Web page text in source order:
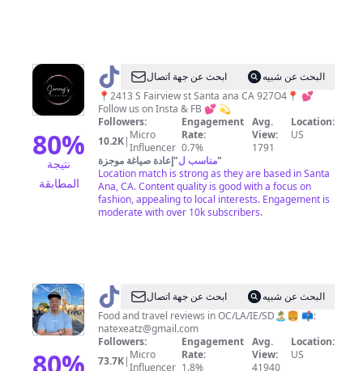
80%
نتيجة
المطابقة
@ SAMMY'S
FASHION
ابحث عن جهة اتصال
البحث عن شبيه
📍2413 S Fairview st Santa ana CA 927O4📍 💕
Follow us on Insta & FB 💕 💫
Followers:
10.2K| Micro
Influencer
Engagement
Rate:
0.7%
Avg.
View:
1791
Location:
US
مناسب ل"إعادة صياغة موجزة
"
Location match is strong as they are based in Santa
Ana, CA. Content quality is good with a focus on
fashion, appealing to local interests. Engagement is
moderate with over 10k subscribers.
@ Nate ابحث عن جهة اتصال
البحث عن شبيه
Food and travel reviews in OC/LA/IE/SD🏝🍔 📫:
natexeatz@gmail.com
Followers:
73.7K| Micro
Influencer
Engagement
Rate:
1.8%
Avg.
View:
41940
Location:
US